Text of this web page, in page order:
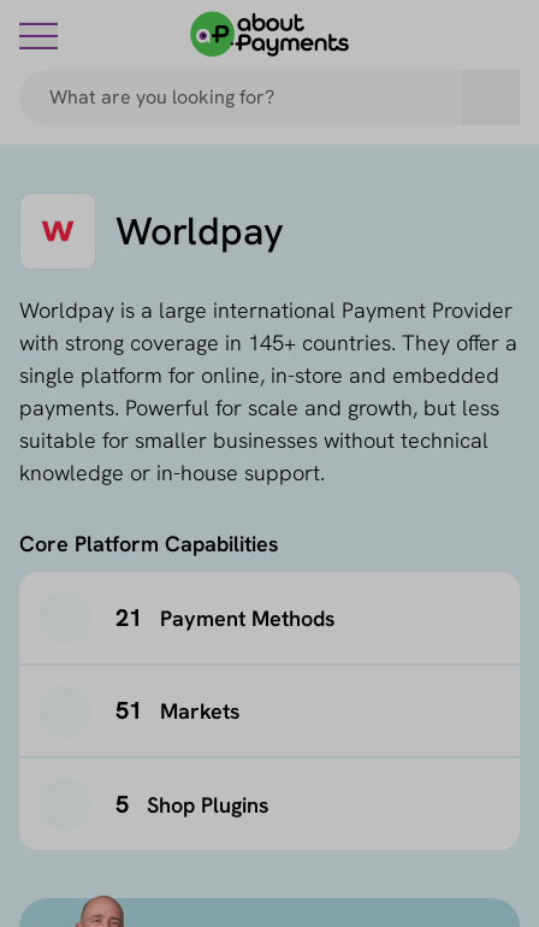
Worldpay
Worldpay is a large international Payment Provider
with strong coverage in 145+ countries. They offer a
single platform for online, in-store and embedded
payments. Powerful for scale and growth, but less
suitable for smaller businesses without technical
knowledge or in-house support.
Core Platform Capabilities
21 Payment Methods
51 Markets
5 Shop Plugins